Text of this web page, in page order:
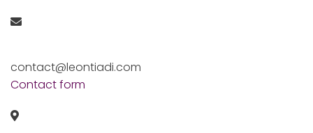
contact@leontiadi.com
Contact form